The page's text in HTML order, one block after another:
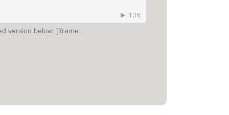
version below. [iframe...